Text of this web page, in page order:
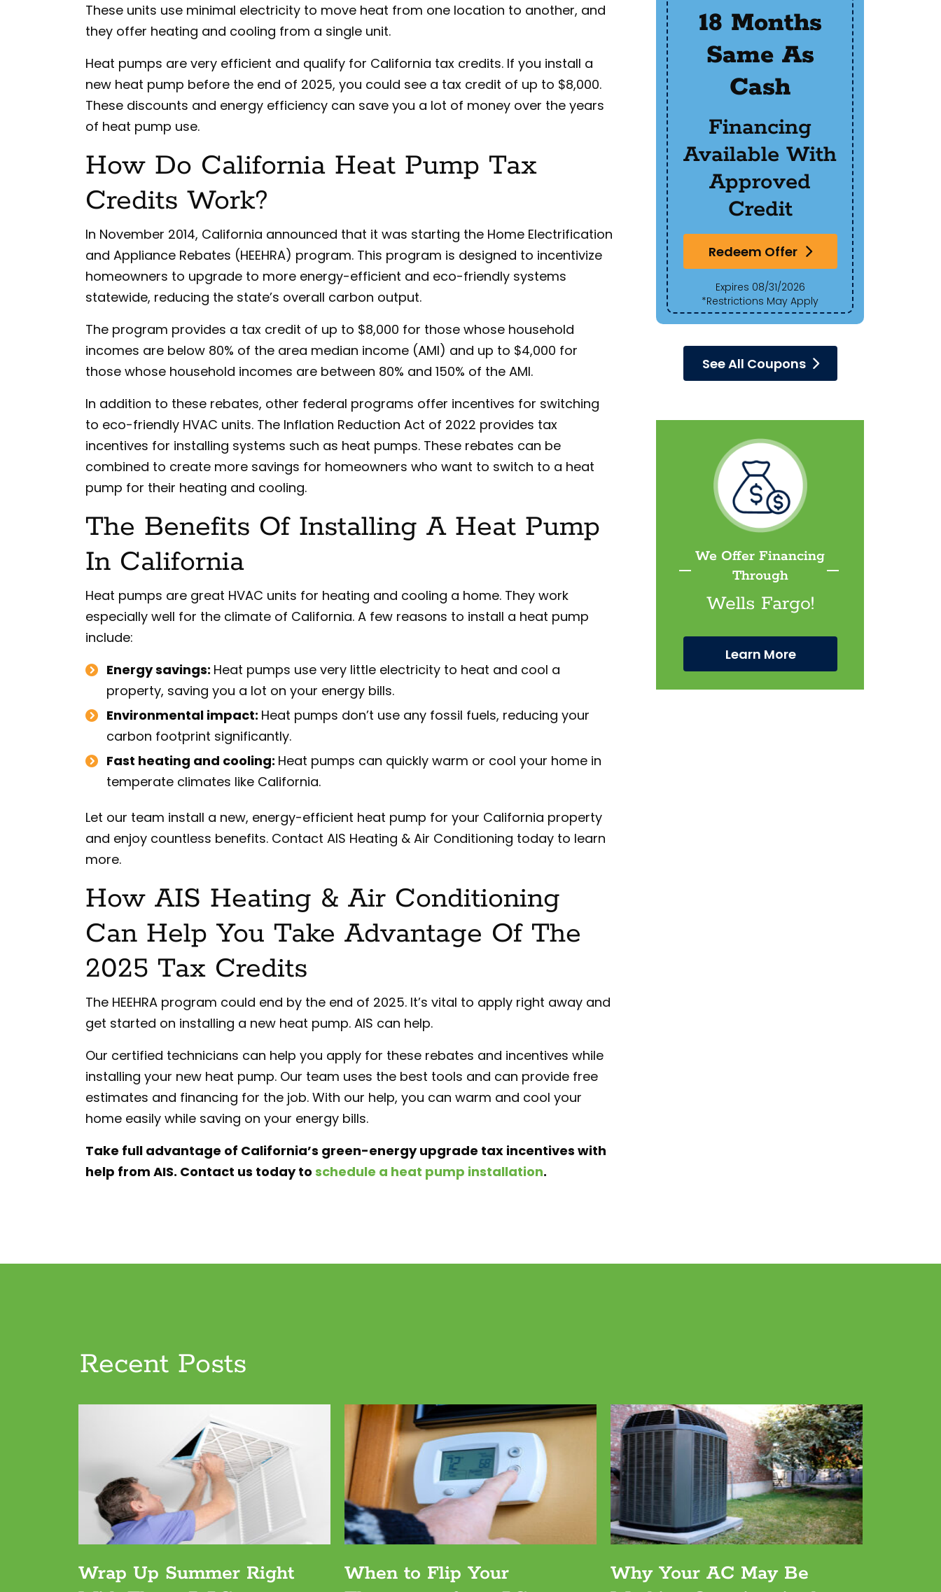
These units use minimal electricity to move heat from one location to another, and
they offer heating and cooling from a single unit.
Heat pumps are very efficient and qualify for California tax credits. If you install a
new heat pump before the end of 2025, you could see a tax credit of up to $8,000.
These discounts and energy efficiency can save you a lot of money over the years
of heat pump use.
How Do California Heat Pump Tax
Credits Work?
In November 2014, California announced that it was starting the Home Electrification
and Appliance Rebates (HEEHRA) program. This program is designed to incentivize
homeowners to upgrade to more energy-efficient and eco-friendly systems
statewide, reducing the state’s overall carbon output.
The program provides a tax credit of up to $8,000 for those whose household
incomes are below 80% of the area median income (AMI) and up to $4,000 for
those whose household incomes are between 80% and 150% of the AMI.
In addition to these rebates, other federal programs offer incentives for switching
to eco-friendly HVAC units. The Inflation Reduction Act of 2022 provides tax
incentives for installing systems such as heat pumps. These rebates can be
combined to create more savings for homeowners who want to switch to a heat
pump for their heating and cooling.
The Benefits Of Installing A Heat Pump
In California
Heat pumps are great HVAC units for heating and cooling a home. They work
especially well for the climate of California. A few reasons to install a heat pump
include:
Energy savings: Heat pumps use very little electricity to heat and cool a
property, saving you a lot on your energy bills.
Environmental impact: Heat pumps don’t use any fossil fuels, reducing your
carbon footprint significantly.
Fast heating and cooling: Heat pumps can quickly warm or cool your home in
temperate climates like California.
Let our team install a new, energy-efficient heat pump for your California property
and enjoy countless benefits. Contact AIS Heating & Air Conditioning today to learn
more.
How AIS Heating & Air Conditioning
Can Help You Take Advantage Of The
2025 Tax Credits
The HEEHRA program could end by the end of 2025. It’s vital to apply right away and
get started on installing a new heat pump. AIS can help.
Our certified technicians can help you apply for these rebates and incentives while
installing your new heat pump. Our team uses the best tools and can provide free
estimates and financing for the job. With our help, you can warm and cool your
home easily while saving on your energy bills.
Take full advantage of California’s green-energy upgrade tax incentives with
help from AIS. Contact us today to schedule a heat pump installation.
18 Months
Same As
Cash
Financing
Available With
Approved
Credit
Redeem Offer
Expires 08/31/2026
*Restrictions May Apply
See All Coupons
We Offer Financing
Through
Wells Fargo!
Learn More
Recent Posts
Wrap Up Summer Right
When to Flip Your
Why Your AC May Be